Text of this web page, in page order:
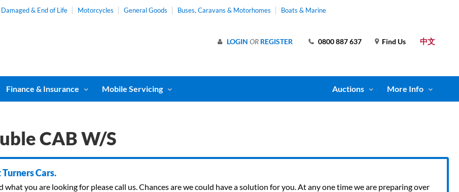
Damaged & End of Life Motorcycles General Goods Buses, Caravans & Motorhomes Boats & Marine
中文
Find Us
0800 887 637
LOGIN OR REGISTER
Finance & Insurance Mobile Servicing Auctions More Info
CAB W/S
Cars.
you are looking for please call us. Chances are we could have a solution for you. At any one time we are preparing over